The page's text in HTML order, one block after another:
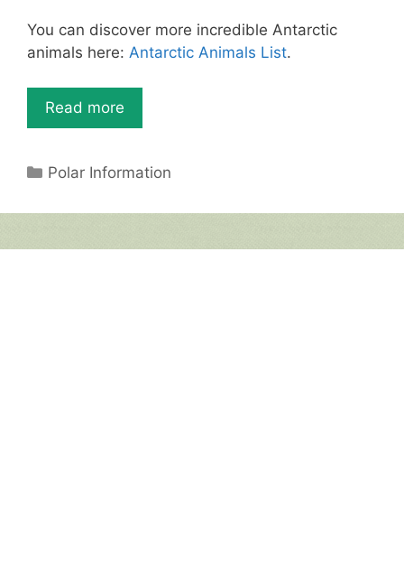
o
o
k
p
p
You can discover more incredible Antarctic
animals here: Antarctic Animals List.
Read more
Categories
Polar Information